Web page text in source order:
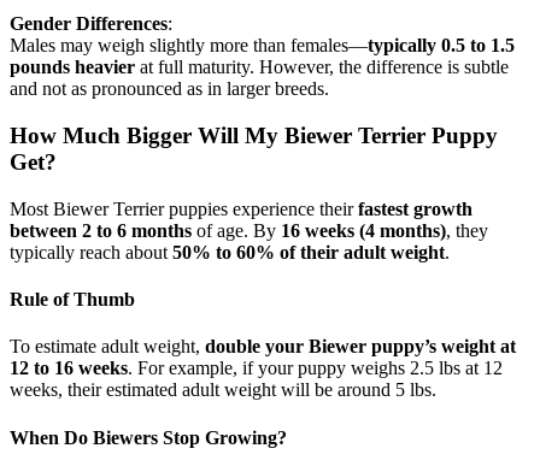
Gender Differences:
Males may weigh slightly more than females—typically 0.5 to 1.5
pounds heavier at full maturity. However, the difference is subtle
and not as pronounced as in larger breeds.
How Much Bigger Will My Biewer Terrier Puppy
Get?
Most Biewer Terrier puppies experience theirfastest growth
between 2 to 6 months of age. By 16 weeks (4 months), they
typically reach about 50% to 60% of their adult weight.
Rule of Thumb
To estimate adult weight, double your Biewer puppy’s weight at
12 to 16 weeks. For example, if your puppy weighs 2.5 lbs at 12
weeks, their estimated adult weight will be around 5 lbs.
When Do Biewers Stop Growing?